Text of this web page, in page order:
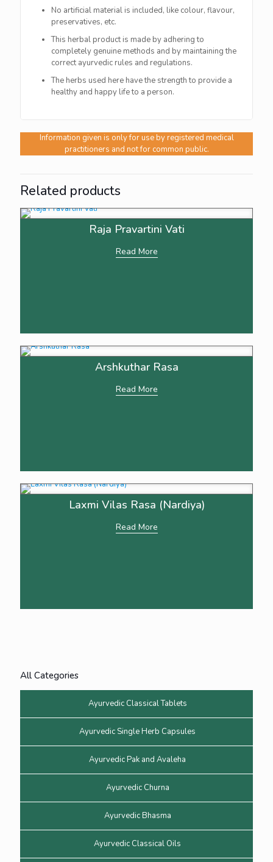
No artificial material is included, like colour, flavour,
preservatives, etc.
This herbal product is made by adhering to
completely genuine methods and by maintaining the
correct ayurvedic rules and regulations.
The herbs used here have the strength to provide a
healthy and happy life to a person.
Information given is only for use by registered medical
practitioners and not for common public.
Related products
Raja Pravartini Vati
Read More
Arshkuthar Rasa
Read More
Laxmi Vilas Rasa (Nardiya)
Read More
All Categories
Ayurvedic Classical Tablets
Ayurvedic Single Herb Capsules
Ayurvedic Pak and Avaleha
Ayurvedic Churna
Ayurvedic Bhasma
Ayurvedic Classical Oils